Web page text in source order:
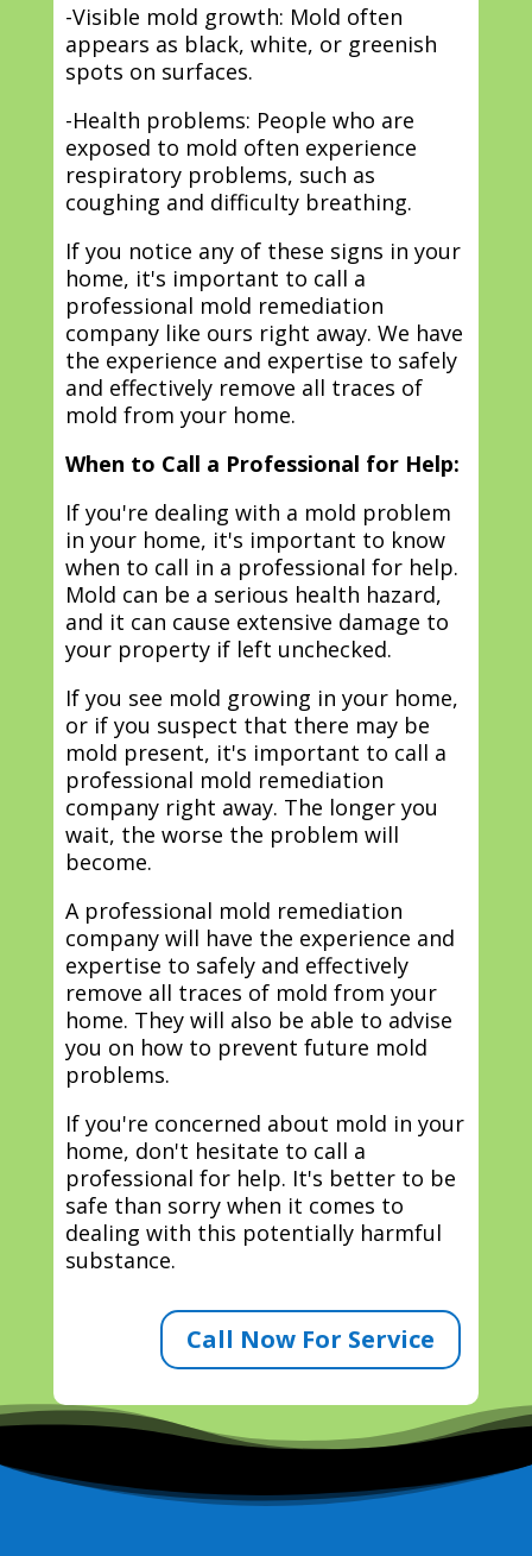
-Visible mold growth: Mold often
appears as black, white, or greenish
spots on surfaces.
-Health problems: People who are
exposed to mold often experience
respiratory problems, such as
coughing and difficulty breathing.
If you notice any of these signs in your
home, it's important to call a
professional mold remediation
company like ours right away. We have
the experience and expertise to safely
and effectively remove all traces of
mold from your home.
When to Call a Professional for Help:
If you're dealing with a mold problem
in your home, it's important to know
when to call in a professional for help.
Mold can be a serious health hazard,
and it can cause extensive damage to
your property if left unchecked.
If you see mold growing in your home,
or if you suspect that there may be
mold present, it's important to call a
professional mold remediation
company right away. The longer you
wait, the worse the problem will
become.
A professional mold remediation
company will have the experience and
expertise to safely and effectively
remove all traces of mold from your
home. They will also be able to advise
you on how to prevent future mold
problems.
If you're concerned about mold in your
home, don't hesitate to call a
professional for help. It's better to be
safe than sorry when it comes to
dealing with this potentially harmful
substance.
Call Now For Service